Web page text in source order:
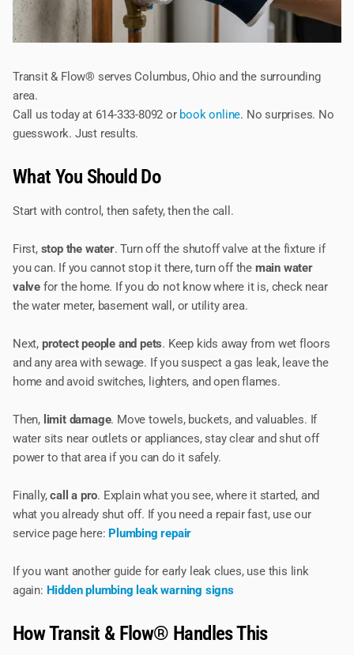
Transit & Flow® serves Columbus, Ohio and the surrounding
area.
Call us today at 614-333-8092 or book online. No surprises. No
guesswork. Just results.
What You Should Do
Start with control, then safety, then the call.
First, stop the water. Turn off the shutoff valve at the fixture if
you can. If you cannot stop it there, turn off the main water
valve for the home. If you do not know where it is, check near
the water meter, basement wall, or utility area.
Next, protect people and pets. Keep kids away from wet floors
and any area with sewage. If you suspect a gas leak, leave the
home and avoid switches, lighters, and open flames.
Then, limit damage. Move towels, buckets, and valuables. If
water sits near outlets or appliances, stay clear and shut off
power to that area if you can do it safely.
Finally,call a pro. Explain what you see, where it started, and
what you already shut off. If you need a repair fast, use our
service page here: Plumbing repair
If you want another guide for early leak clues, use this link
again: Hidden plumbing leak warning signs
How Transit & Flow® Handles This